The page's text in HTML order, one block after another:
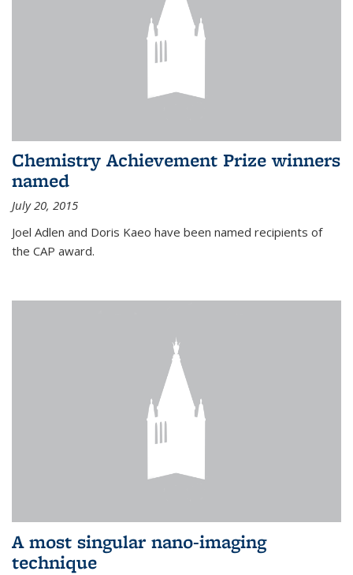
Chemistry Achievement Prize winners
named
July 20, 2015
Joel Adlen and Doris Kaeo have been named recipients of
the CAP award.
A most singular nano-imaging
technique